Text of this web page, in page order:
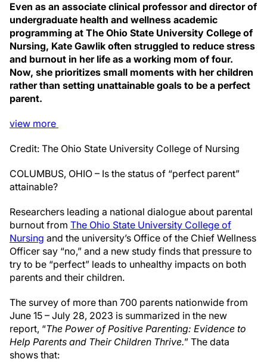
Even as an associate clinical professor and director of
undergraduate health and wellness academic
programming at The Ohio State University College of
Nursing, Kate Gawlik often struggled to reduce stress
and burnout in her life as a working mom of four.
Now, she prioritizes small moments with her children
rather than setting unattainable goals to be a perfect
parent.
view more
Credit: The Ohio State University College of Nursing
COLUMBUS, OHIO – Is the status of “perfect parent”
attainable?
Researchers leading a national dialogue about parental
burnout from The Ohio State University College of
Nursing and the university’s Office of the Chief Wellness
Officer say “no,” and a new study finds that pressure to
try to be “perfect” leads to unhealthy impacts on both
parents and their children.
The survey of more than 700 parents nationwide from
June 15 – July 28, 2023 is summarized in the new
report, “The Power of Positive Parenting: Evidence to
Help Parents and Their Children Thrive.” The data
shows that: